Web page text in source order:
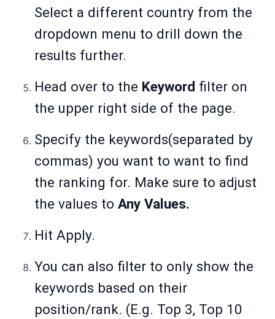
Select a different country from the
dropdown menu to drill down the
results further.
Head over to the Keyword filter on
the upper right side of the page.
Specify the keywords(separated by
commas) you want to want to find
the ranking for. Make sure to adjust
the values to Any Values.
Hit Apply.
You can also filter to only show the
keywords based on their
position/rank. (E.g. Top 3, Top 10